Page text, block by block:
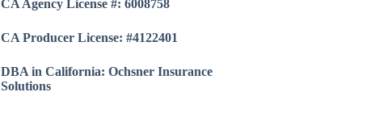
CA Agency License #: 6008758
CA Producer License: #4122401
DBA in California: Ochsner Insurance
Solutions